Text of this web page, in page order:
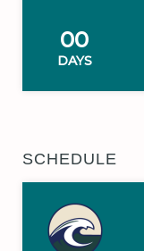
00
DAYS
SCHEDULE